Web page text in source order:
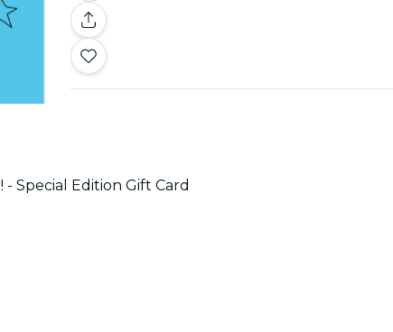
Special Edition Gift Card